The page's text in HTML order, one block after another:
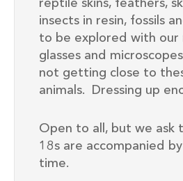
reptile skins, feathers,
insects in resin, fossils
to be explored with our
glasses and
not getting close to
animals. Dressing up
Open to all, but we ask
18s are accompanied
time.